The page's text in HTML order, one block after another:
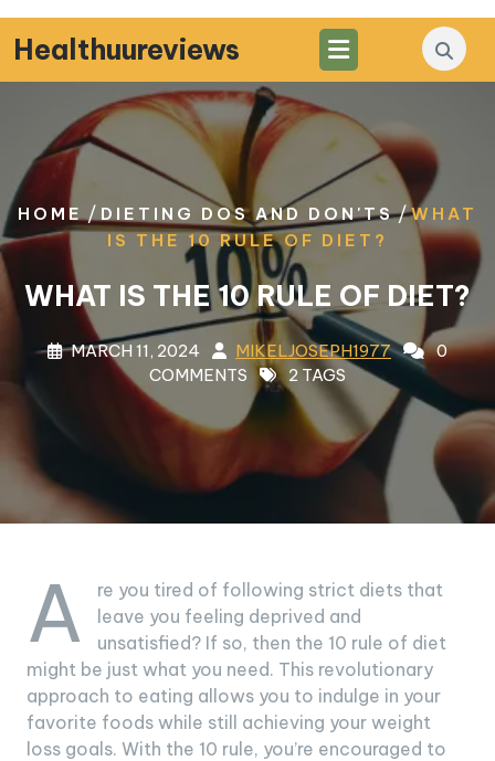
Skip
to
content
Healthuureviews
HOME/ DIETING DOS AND DON'TS/WHAT
IS THE 10 RULE OF DIET?
WHAT IS THE 10 RULE OF DIET?
MARCH 11, 2024 MIKELJOSEPH1977
0
COMMENTS
2 TAGS
A
re you tired of following strict diets that
leave you feeling deprived and
unsatisfied? If so, then the 10 rule of diet
might be just what you need. This revolutionary
approach to eating allows you to indulge in your
favorite foods while still achieving your weight
loss goals. With the 10 rule, you’re encouraged to